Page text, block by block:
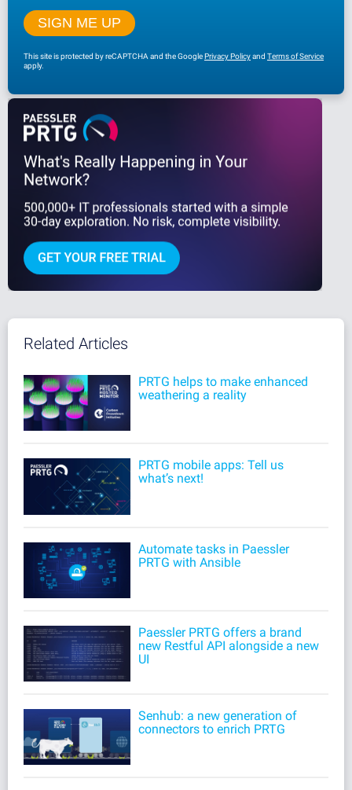
This site is protected by reCAPTCHA and the Google Privacy Policyand Terms of Service
apply.
Related Articles
PRTG helps to make enhanced
weathering a reality
PRTG mobile apps: Tell us
what’s next!
Automate tasks in Paessler
PRTG with Ansible
Paessler PRTG offers a brand
new Restful API alongside a new
UI
Senhub: a new generation of
connectors to enrich PRTG